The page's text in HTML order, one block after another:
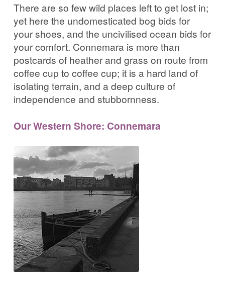
There are so few wild places left to get lost in;
yet here the undomesticated bog bids for
your shoes, and the uncivilised ocean bids for
your comfort. Connemara is more than
postcards of heather and grass on route from
coffee cup to coffee cup; it is a hard land of
isolating terrain, and a deep culture of
independence and stubbornness.
Our Western Shore: Connemara